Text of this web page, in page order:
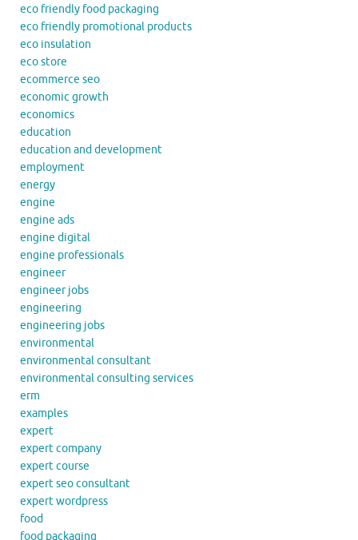
eco friendly food packaging
eco friendly promotional products
eco insulation
eco store
ecommerce seo
economic growth
economics
education
education and development
employment
energy
engine
engine ads
engine digital
engine professionals
engineer
engineer jobs
engineering
engineering jobs
environmental
environmental consultant
environmental consulting services
erm
examples
expert
expert company
expert course
expert seo consultant
expert wordpress
food
food packaging